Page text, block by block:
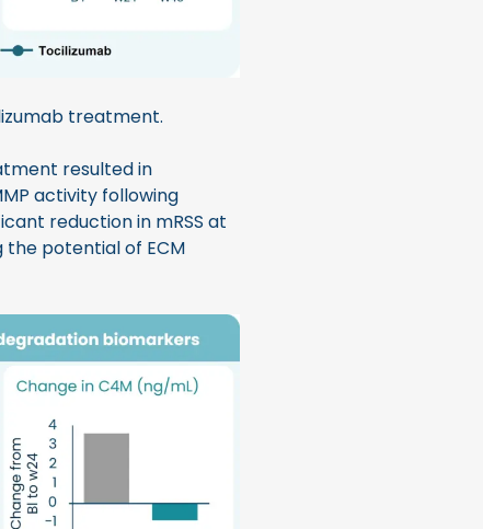
treatment.
resulted in
activity following
reduction in mRSS at
potential of ECM